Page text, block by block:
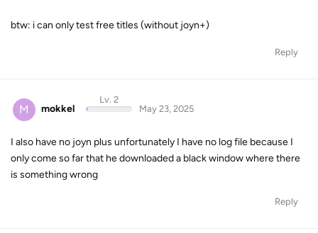
btw: i can only test free titles (without joyn+)
Reply
M mokkel
Lv. 2
May 23, 2025
I also have no joyn plus unfortunately I have no log file because I
only come so far that he downloaded a black window where there
is something wrong
Reply